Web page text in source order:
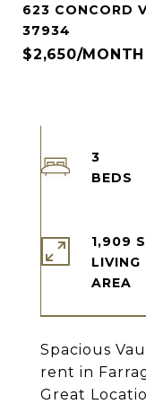
623 CONCORD
37934
$2,650/MONTH
Spacious
rent in
Great
3
1,909
LIVING